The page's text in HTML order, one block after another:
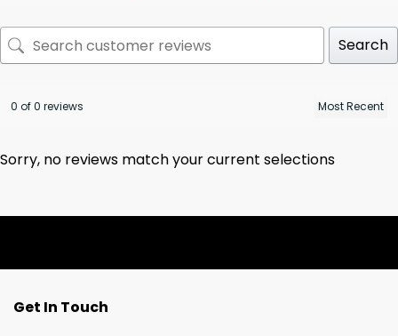
Search
0 of 0 reviews
Sorry, no reviews match your current selections
Get In Touch